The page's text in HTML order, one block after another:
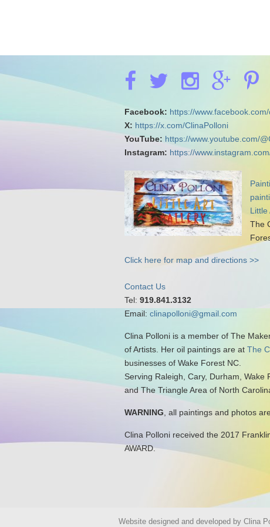
Facebook: https://
X: https://x.com/ClinaPolloni
YouTube: https://www.youtube.com/
Instagram: https://
Little
The
Click here for map and directions >>
Contact Us
Tel: 919.841.3132
Email: clinapolloni@gmail.com
Clina Polloni is a member of The
of Artists. Her oil paintings are at The
businesses of Wake Forest NC.
Serving Raleigh, Cary, Durham, Wake
and The Triangle Area of North
WARNING , all paintings and photos
Clina Polloni received the 2017
AWARD.
Website designed and developed by Clina